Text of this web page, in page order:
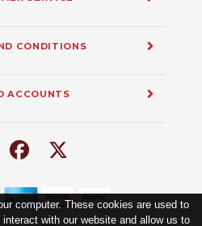
computer. These cookies are used to
with our website and allow us to
CONDITIONS
ACCOUNTS